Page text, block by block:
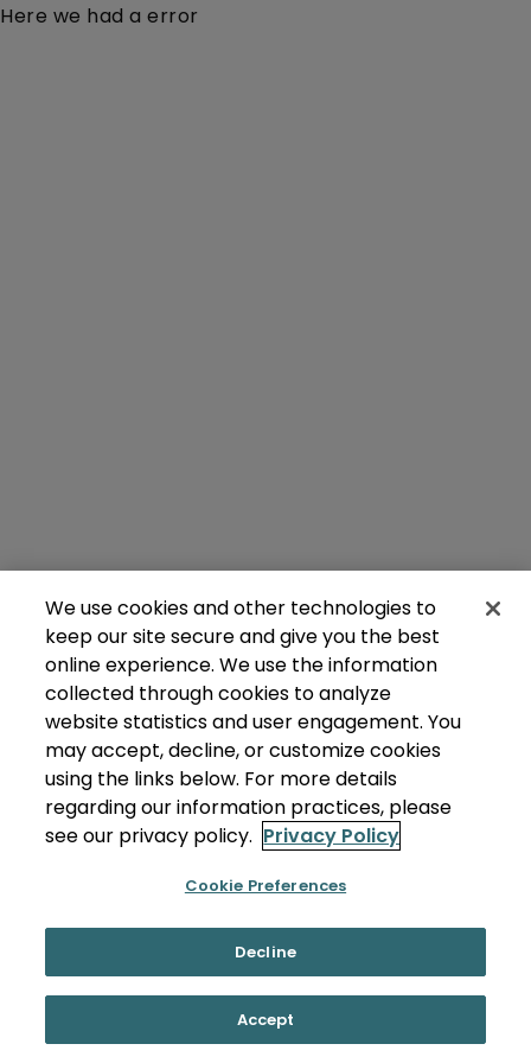
Here we had a error
We use cookies and other technologies to
keep our site secure and give you the best
online experience. We use the information
collected through cookies to analyze
website statistics and user engagement. You
may accept, decline, or customize cookies
using the links below. For more details
regarding our information practices, please
see our privacy policy. Privacy Policy
Cookie Preferences
Decline
Accept